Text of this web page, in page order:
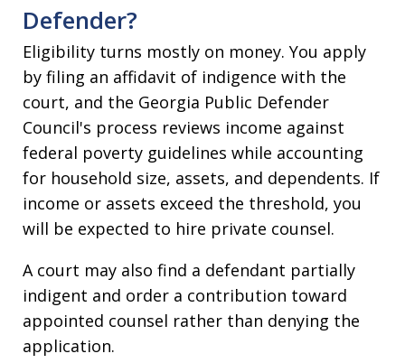
Defender?
Eligibility turns mostly on money. You apply
by filing an affidavit of indigence with the
court, and the Georgia Public Defender
Council's process reviews income against
federal poverty guidelines while accounting
for household size, assets, and dependents. If
income or assets exceed the threshold, you
will be expected to hire private counsel.
A court may also find a defendant partially
indigent and order a contribution toward
appointed counsel rather than denying the
application.